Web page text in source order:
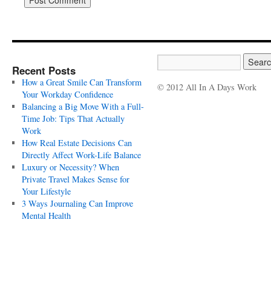
Recent Posts
How a Great Smile Can Transform
Your Workday Confidence
Balancing a Big Move With a Full-
Time Job: Tips That Actually
Work
How Real Estate Decisions Can
Directly Affect Work-Life Balance
Luxury or Necessity? When
Private Travel Makes Sense for
Your Lifestyle
3 Ways Journaling Can Improve
Mental Health
© 2012 All In A Days Work